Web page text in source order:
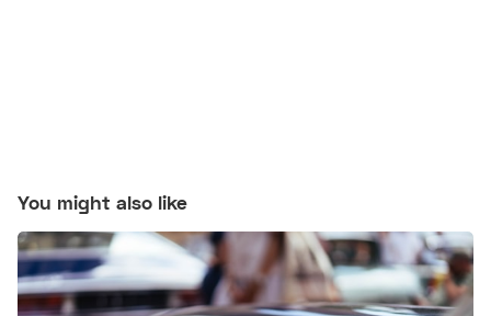
You might also like